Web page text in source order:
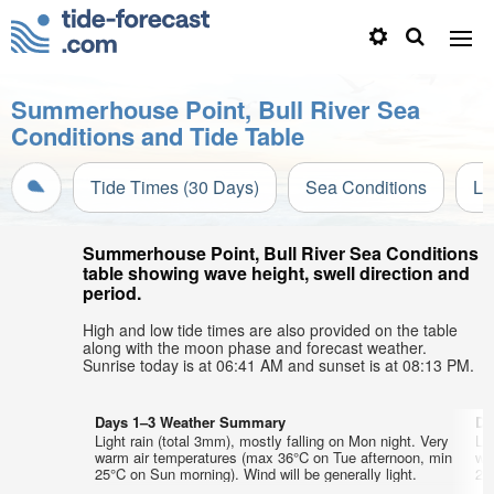
Summerhouse Point, Bull River Sea
Conditions and Tide Table
Tide Times (30 Days) Sea Conditions
Summerhouse Point, Bull River Sea Conditions
table showing wave height, swell direction and
period.
High and low tide times are also provided on the table
along with the moon phase and forecast weather.
Sunrise today is at 06:41 AM and sunset is at 08:13 PM.
Days 1–3 Weather Summary
Light rain (total 3mm), mostly falling on Mon night. Very
warm air temperatures (max 36°C on Tue afternoon, min
25°C on Sun morning). Wind will be generally light.